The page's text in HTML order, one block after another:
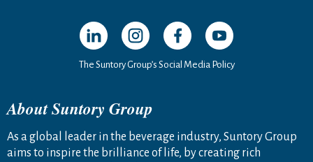
Open in a new window
Open in a new window
Open in a new window
Open in a new
The Suntory Group’s Social Media Policy
About Suntory Group
As a global leader in the beverage industry, Suntory Group
aims to inspire the brilliance of life, by creating rich